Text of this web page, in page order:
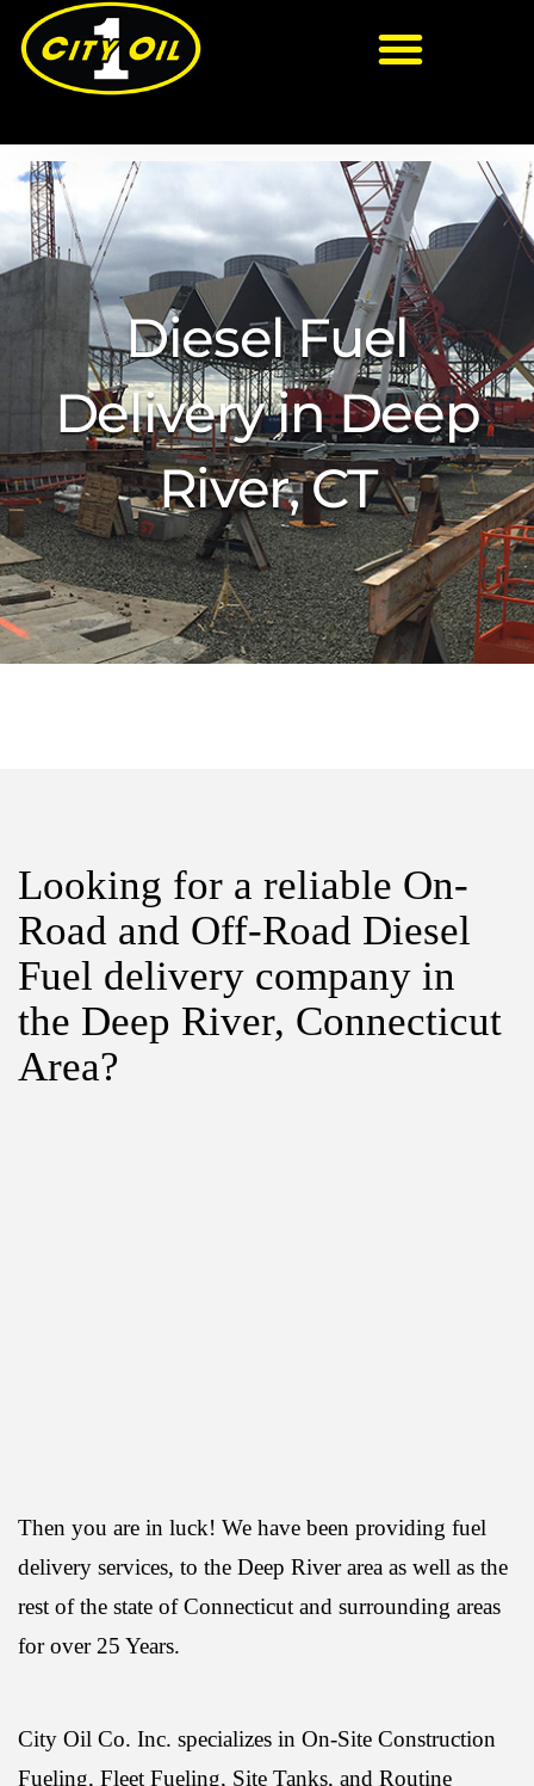
Diesel Fuel
Delivery in Deep
River, CT
Looking for a reliable On-
Road and Off-Road Diesel
Fuel delivery company in
the Deep River, Connecticut
Area?
Then you are in luck! We have been providing fuel
delivery services, to the Deep River area as well as the
rest of the state of Connecticut and surrounding areas
for over 25 Years.
City Oil Co. Inc. specializes in On-Site Construction
Fueling, Fleet Fueling, Site Tanks, and Routine